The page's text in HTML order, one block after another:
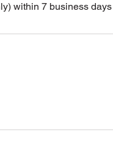
within 7 business days